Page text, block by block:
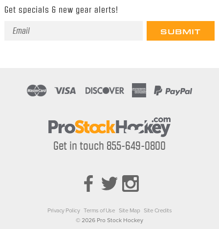
Get specials & new gear alerts!
Email
Get in touch 855-649-0800
Privacy Policy Terms of Use Site Map Site Credits
© 2026 Pro Stock Hockey